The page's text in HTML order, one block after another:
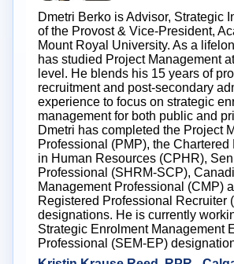
Dmetri Berko is Advisor, Strategic
of the Provost & Vice-President,
Mount Royal University. As a
has studied Project Management
level. He blends his 15 years of
recruitment and post-secondary
experience to focus on strategic
management for both public and
Dmetri has completed the Project
Professional (PMP), the Chartered
in Human Resources (CPHR),
Professional (SHRM-SCP),
Management Professional (CMP)
Registered Professional Recruiter
designations. He is currently
Strategic Enrolment Management
Professional (SEM-EP)